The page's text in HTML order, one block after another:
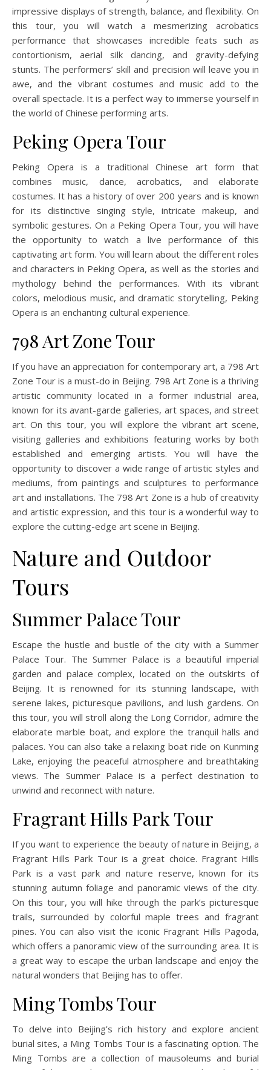
impressive displays of strength, balance, and flexibility. On
this tour, you will watch a mesmerizing acrobatics
performance that showcases incredible feats such as
contortionism, aerial silk dancing, and gravity-defying
stunts. The performers’ skill and precision will leave you in
awe, and the vibrant costumes and music add to the
overall spectacle. It is a perfect way to immerse yourself in
the world of Chinese performing arts.
Peking Opera Tour
Peking Opera is a traditional Chinese art form that
combines music, dance, acrobatics, and elaborate
costumes. It has a history of over 200 years and is known
for its distinctive singing style, intricate makeup, and
symbolic gestures. On a Peking Opera Tour, you will have
the opportunity to watch a live performance of this
captivating art form. You will learn about the different roles
and characters in Peking Opera, as well as the stories and
mythology behind the performances. With its vibrant
colors, melodious music, and dramatic storytelling, Peking
Opera is an enchanting cultural experience.
798 Art Zone Tour
If you have an appreciation for contemporary art, a 798 Art
Zone Tour is a must-do in Beijing. 798 Art Zone is a thriving
artistic community located in a former industrial area,
known for its avant-garde galleries, art spaces, and street
art. On this tour, you will explore the vibrant art scene,
visiting galleries and exhibitions featuring works by both
established and emerging artists. You will have the
opportunity to discover a wide range of artistic styles and
mediums, from paintings and sculptures to performance
art and installations. The 798 Art Zone is a hub of creativity
and artistic expression, and this tour is a wonderful way to
explore the cutting-edge art scene in Beijing.
Nature and Outdoor
Tours
Summer Palace Tour
Escape the hustle and bustle of the city with a Summer
Palace Tour. The Summer Palace is a beautiful imperial
garden and palace complex, located on the outskirts of
Beijing. It is renowned for its stunning landscape, with
serene lakes, picturesque pavilions, and lush gardens. On
this tour, you will stroll along the Long Corridor, admire the
elaborate marble boat, and explore the tranquil halls and
palaces. You can also take a relaxing boat ride on Kunming
Lake, enjoying the peaceful atmosphere and breathtaking
views. The Summer Palace is a perfect destination to
unwind and reconnect with nature.
Fragrant Hills Park Tour
If you want to experience the beauty of nature in Beijing, a
Fragrant Hills Park Tour is a great choice. Fragrant Hills
Park is a vast park and nature reserve, known for its
stunning autumn foliage and panoramic views of the city.
On this tour, you will hike through the park’s picturesque
trails, surrounded by colorful maple trees and fragrant
pines. You can also visit the iconic Fragrant Hills Pagoda,
which offers a panoramic view of the surrounding area. It is
a great way to escape the urban landscape and enjoy the
natural wonders that Beijing has to offer.
Ming Tombs Tour
To delve into Beijing’s rich history and explore ancient
burial sites, a Ming Tombs Tour is a fascinating option. The
Ming Tombs are a collection of mausoleums and burial